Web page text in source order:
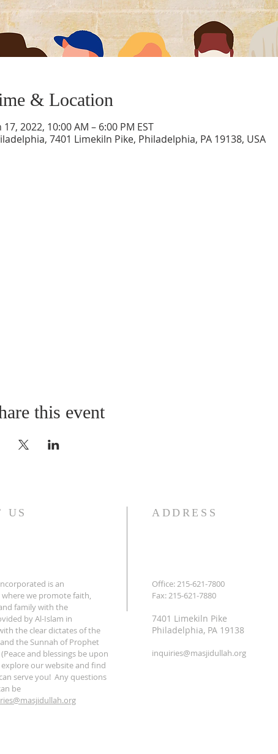
& Location
17, 2022, 10:00 AM – 6:00 PM EST
7401 Limekiln Pike, Philadelphia, PA 19138, USA
this event
US
is an
we promote faith,
family with the
by Al-Islam in
the clear dictates of the
the Sunnah of Prophet
and blessings be upon
our website and find
serve you! Any questions
be
ADDRESS
Office: 215-621-7800
Fax: 215-621-7880
7401 Limekiln Pike
Philadelphia, PA 19138
inquiries@masjidullah.org